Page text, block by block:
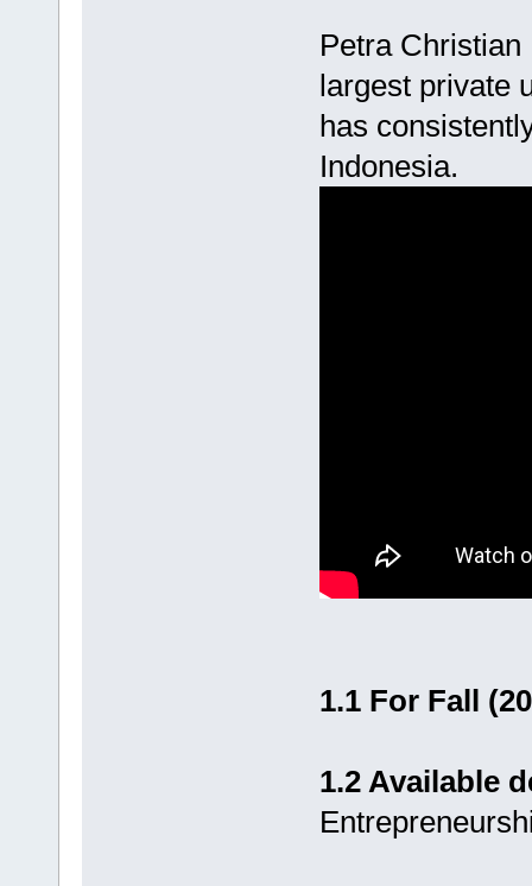
Petra
largest private
has
Indonesia.
1.1 For Fall
1.2 Available